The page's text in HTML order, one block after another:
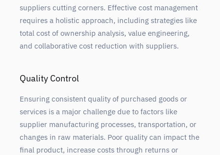
suppliers cutting corners. Effective cost management
requires a holistic approach, including strategies like
total cost of ownership analysis, value engineering,
and collaborative cost reduction with suppliers.
Quality Control
Ensuring consistent quality of purchased goods or
services is a major challenge due to factors like
supplier manufacturing processes, transportation, or
changes in raw materials. Poor quality can impact the
final product, increase costs through returns or